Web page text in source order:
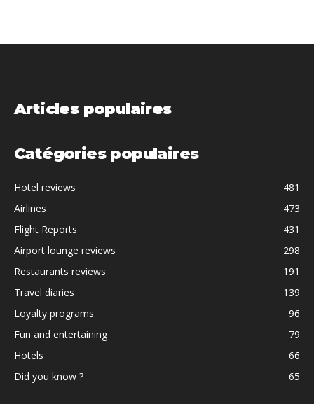
Articles populaires
Catégories populaires
Hotel reviews
481
Airlines
473
Flight Reports
431
Airport lounge reviews
298
Restaurants reviews
191
Travel diaries
139
Loyalty programs
96
Fun and entertaining
79
Hotels
66
Did you know ?
65